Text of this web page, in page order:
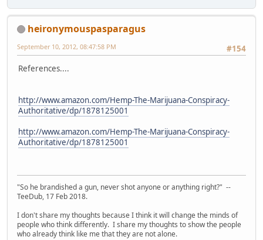
heironymouspasparagus
#154
September 10, 2012, 08:47:58 PM
References....
http://www.amazon.com/Hemp-The-Marijuana-Conspiracy-
Authoritative/dp/1878125001
http://www.amazon.com/Hemp-The-Marijuana-Conspiracy-
Authoritative/dp/1878125001
"So he brandished a gun, never shot anyone or anything right?" --
TeeDub, 17 Feb 2018.
I don't share my thoughts because I think it will change the minds of
people who think differently. I share my thoughts to show the people
who already think like me that they are not alone.